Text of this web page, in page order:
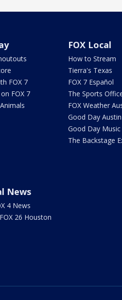
FOX 7
FOX 7
FOX Local
How to Stream
Tierra's Texas
FOX 7 Español
The Sports
FOX Weather
Good Day
Good Day
The Backstage
News
4 News
26 Houston